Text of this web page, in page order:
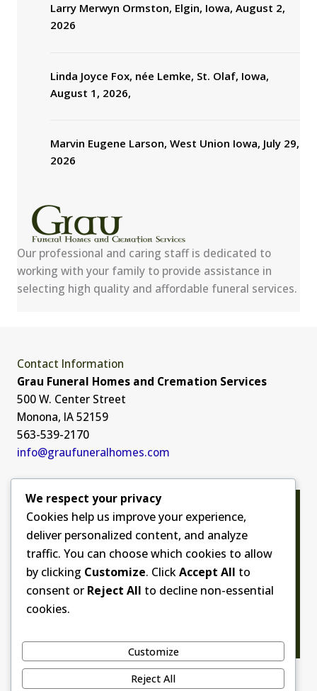
Larry Merwyn Ormston, Elgin, Iowa, August 2,
2026
Linda Joyce Fox, née Lemke, St. Olaf, Iowa,
August 1, 2026,
Marvin Eugene Larson, West Union Iowa, July 29,
2026
Our professional and caring staff is dedicated to
working with your family to provide assistance in
selecting high quality and affordable funeral services.
Contact Information
Grau Funeral Homes and Cremation Services
500 W. Center Street
Monona, IA 52159
563-539-2170
info@graufuneralhomes.com
We respect your privacy
Cookies help us improve your experience,
deliver personalized content, and analyze
traffic. You can choose which cookies to allow
by clicking Customize. ClickAccept All to
consent or Reject All to decline non-essential
cookies.
Customize
Reject All